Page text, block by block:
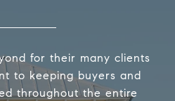
for their many clients
to keeping buyers and
throughout the entire